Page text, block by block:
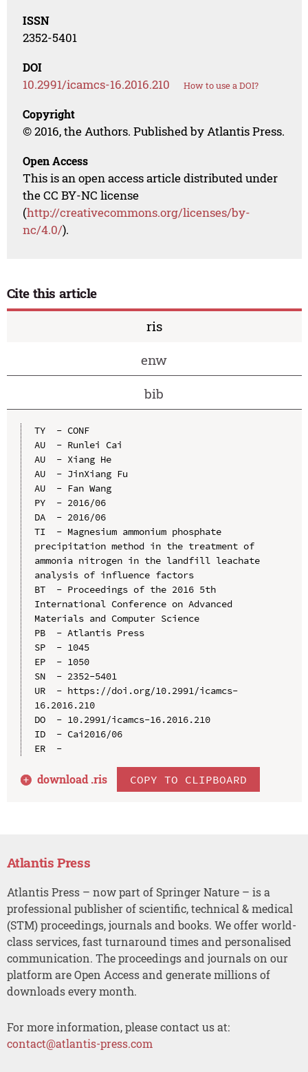
ISSN
2352-5401
DOI
10.2991/icamcs-16.2016.210 How to use a DOI?
Copyright
© 2016, the Authors. Published by Atlantis Press.
Open Access
This is an open access article distributed under
the CC BY-NC license
(http://creativecommons.org/licenses/by-
nc/4.0/).
Cite this article
ris
enw
bib
TY  - CONF
AU  - Runlei Cai
AU  - Xiang He
AU  - JinXiang Fu
AU  - Fan Wang
PY  - 2016/06
DA  - 2016/06
TI  - Magnesium ammonium phosphate
precipitation method in the treatment of
ammonia nitrogen in the landfill leachate
analysis of influence factors
BT  - Proceedings of the 2016 5th
International Conference on Advanced
Materials and Computer Science
PB  - Atlantis Press
SP  - 1045
EP  - 1050
SN  - 2352-5401
UR  - https://doi.org/10.2991/icamcs-
16.2016.210
DO  - 10.2991/icamcs-16.2016.210
ID  - Cai2016/06
ER  -
download .ris COPY TO CLIPBOARD
Atlantis Press
Atlantis Press – now part of Springer Nature – is a
professional publisher of scientific, technical & medical
(STM) proceedings, journals and books. We offer world-
class services, fast turnaround times and personalised
communication. The proceedings and journals on our
platform are Open Access and generate millions of
downloads every month.
For more information, please contact us at:
contact@atlantis-press.com